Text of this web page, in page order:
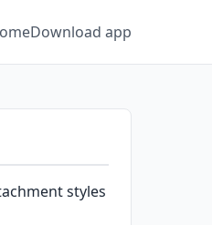
Download app
styles